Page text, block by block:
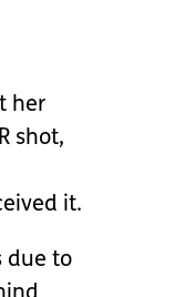
her
shot,
it.
due to